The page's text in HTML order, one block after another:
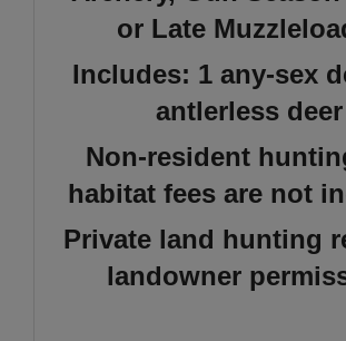
or Late
Includes: 1 any-sex
antlerless deer
Non-resident
habitat fees are not
Private land hunting
landowner